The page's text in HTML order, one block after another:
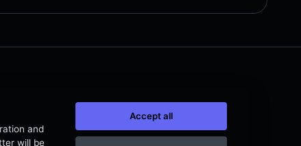
and
will be
Accept all